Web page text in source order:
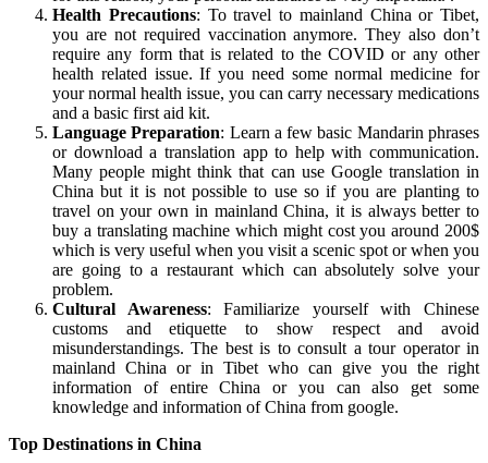
Health Precautions: To travel to mainland China or Tibet,
you are not required vaccination anymore. They also don’t
require any form that is related to the COVID or any other
health related issue. If you need some normal medicine for
your normal health issue, you can carry necessary medications
and a basic first aid kit.
Language Preparation: Learn a few basic Mandarin phrases
or download a translation app to help with communication.
Many people might think that can use Google translation in
China but it is not possible to use so if you are planting to
travel on your own in mainland China, it is always better to
buy a translating machine which might cost you around 200$
which is very useful when you visit a scenic spot or when you
are going to a restaurant which can absolutely solve your
problem.
Cultural Awareness: Familiarize yourself with Chinese
customs and etiquette to show respect and avoid
misunderstandings. The best is to consult a tour operator in
mainland China or in Tibet who can give you the right
information of entire China or you can also get some
knowledge and information of China from google.
Top Destinations in China